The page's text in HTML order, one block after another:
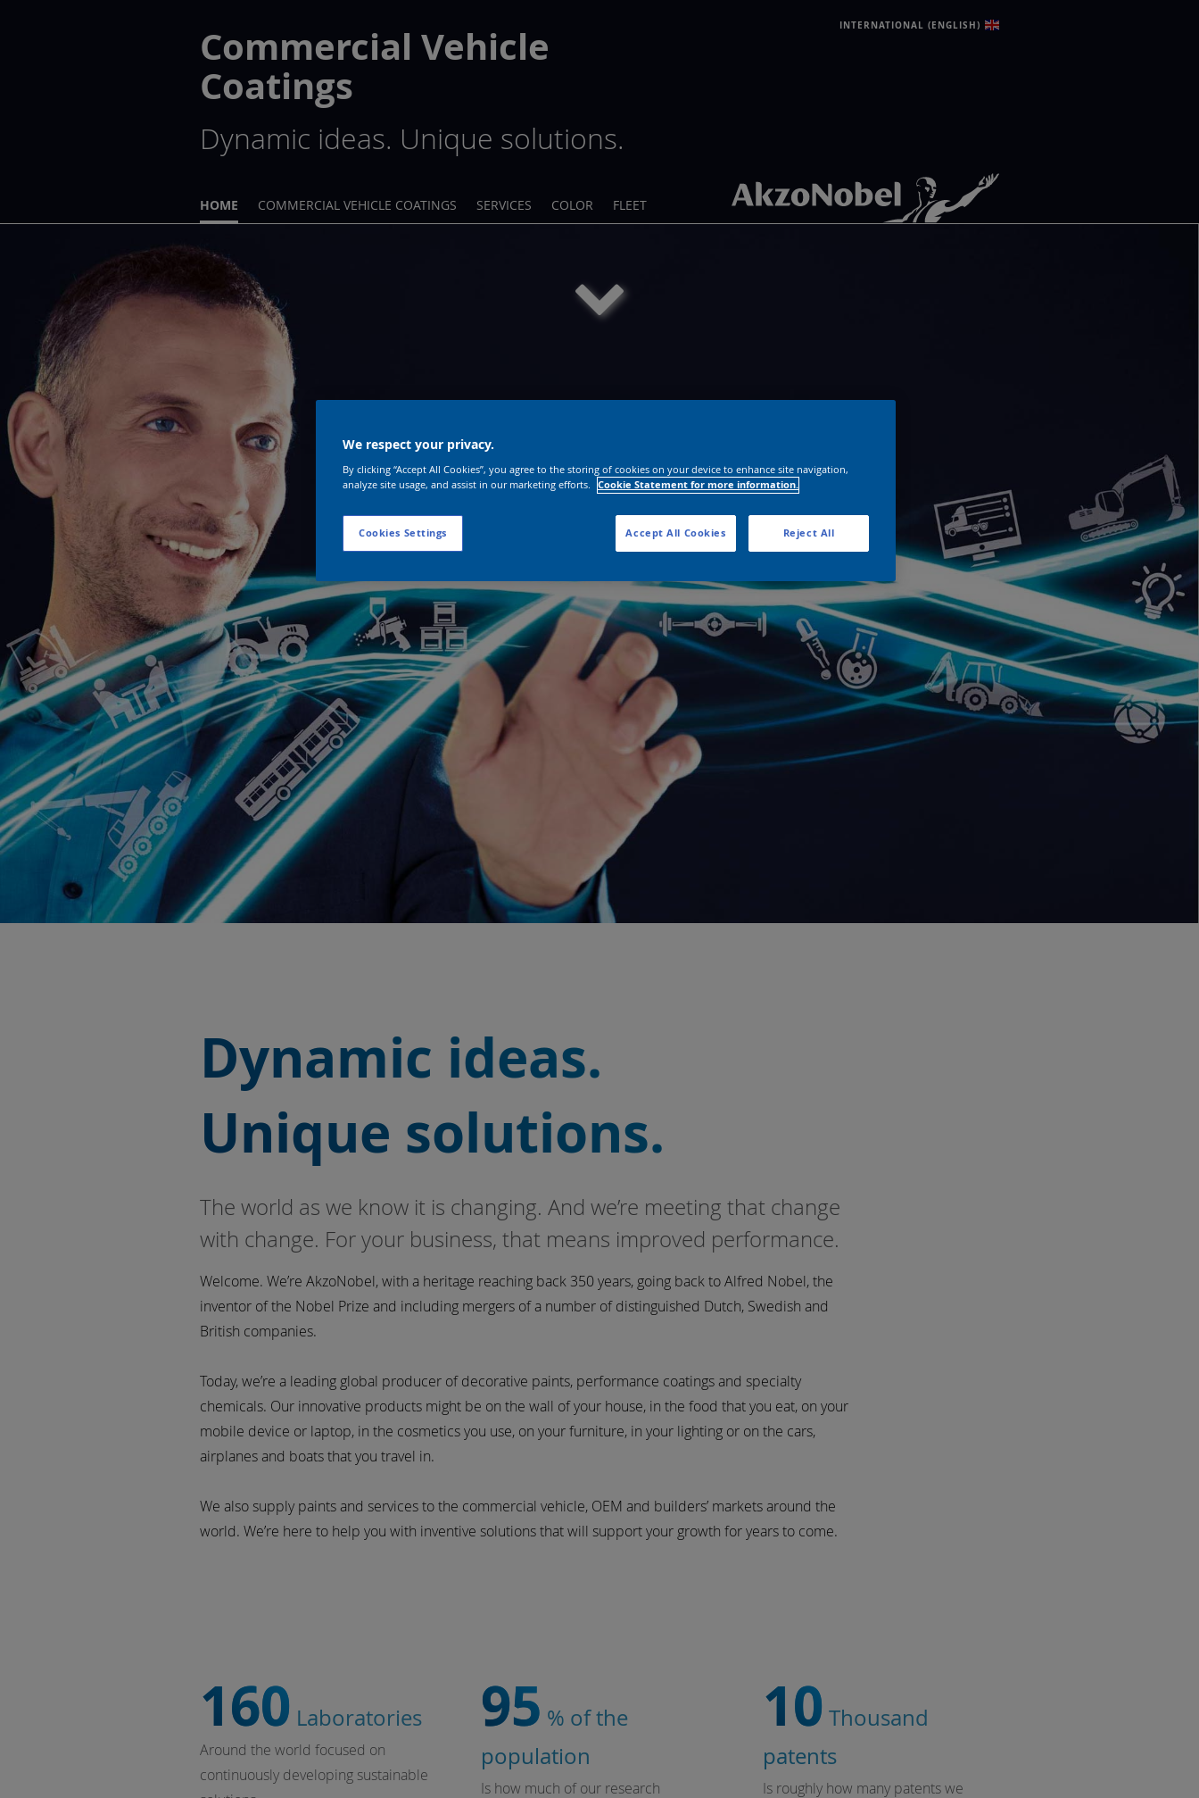
Commercial Vehicle
Coatings
Dynamic ideas. Unique solutions.
INTERNATIONAL (ENGLISH)
HOME COMMERCIAL VEHICLE COATINGS SERVICES COLOR FLEET
Dynamic ideas.
Unique solutions.
The world as we know it is changing. And we’re meeting that change
with change. For your business, that means improved performance.
Welcome. We’re AkzoNobel, with a heritage reaching back 350 years, going back to Alfred Nobel, the
inventor of the Nobel Prize and including mergers of a number of distinguished Dutch, Swedish and
British companies.
Today, we’re a leading global producer of decorative paints, performance coatings and specialty
chemicals. Our innovative products might be on the wall of your house, in the food that you eat, on your
mobile device or laptop, in the cosmetics you use, on your furniture, in your lighting or on the cars,
airplanes and boats that you travel in.
We also supply paints and services to the commercial vehicle, OEM and builders’ markets around the
world. We’re here to help you with inventive solutions that will support your growth for years to come.
160 Laboratories
Around the world focused on
continuously developing sustainable
95 % of the
population
Is how much of our research
10 Thousand
patents
Is roughly how many patents we
We respect your privacy.
By clicking “Accept All Cookies”, you agree to the storing of cookies on your device to enhance site navigation,
analyze site usage, and assist in our marketing efforts. Cookie Statement for more information.
Cookies Settings Reject All
Accept All Cookies